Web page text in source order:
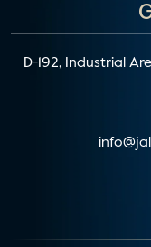
D-192, Industrial